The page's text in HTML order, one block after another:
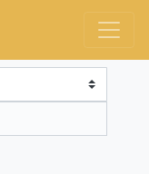
DS Catalog